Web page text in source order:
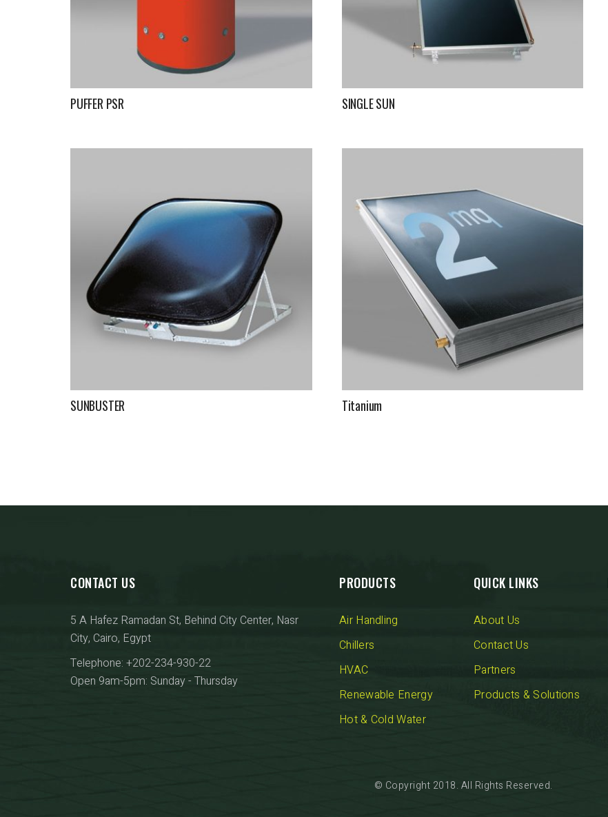
PUFFER PSR SINGLE SUN
SUNBUSTER Titanium
CONTACT US
5 A Hafez Ramadan St, Behind City Center, Nasr
City, Cairo, Egypt
Telephone: +202-234-930-22
Open 9am-5pm: Sunday - Thursday
PRODUCTS
Air Handling
Chillers
HVAC
Renewable Energy
Hot & Cold Water
QUICK LINKS
About Us
Contact Us
Partners
Products & Solutions
© Copyright 2018. All Rights Reserved.